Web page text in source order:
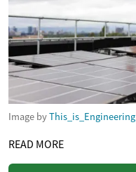
Image byThis_is_Engineering
READ MORE